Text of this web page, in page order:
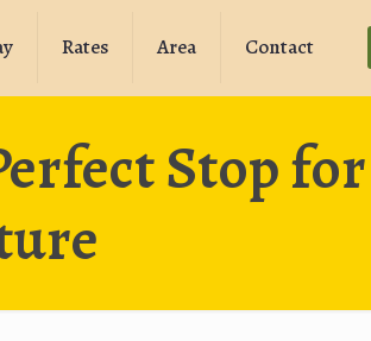
Rates Area Contact
Stop